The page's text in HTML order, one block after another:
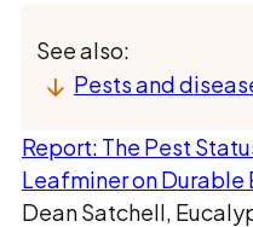
See also:
Pests and
Report: The Pest
Leafminer on
Dean Satchell,